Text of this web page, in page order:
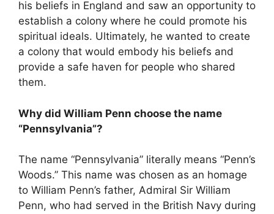
his beliefs in England and saw an opportunity to
establish a colony where he could promote his
spiritual ideals. Ultimately, he wanted to create
a colony that would embody his beliefs and
provide a safe haven for people who shared
them.
Why did William Penn choose the name
“Pennsylvania”?
The name “Pennsylvania” literally means “Penn’s
Woods.” This name was chosen as an homage
to William Penn’s father, Admiral Sir William
Penn, who had served in the British Navy during